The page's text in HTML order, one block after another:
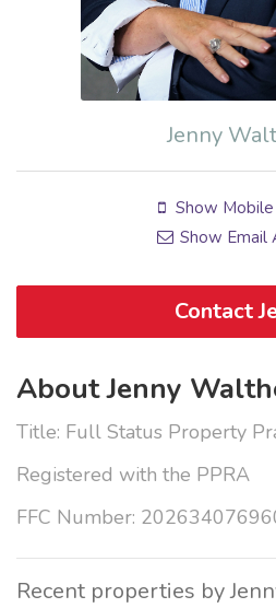
Jenny
Show
Show Email
Contact
About Jenny
Title: Full Status Property
Registered with the PPRA
FFC Number:
Recent properties by